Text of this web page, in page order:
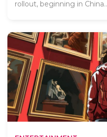
rollout, beginning in China..